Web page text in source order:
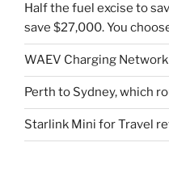
Half the fuel excise to
save $27,000. You
WAEV Charging
Perth to Sydney, which
Starlink Mini for Travel